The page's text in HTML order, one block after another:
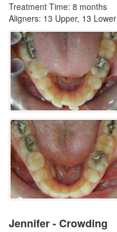
Treatment Time: 8 months
Aligners: 13 Upper, 13 Lower
Jennifer - Crowding